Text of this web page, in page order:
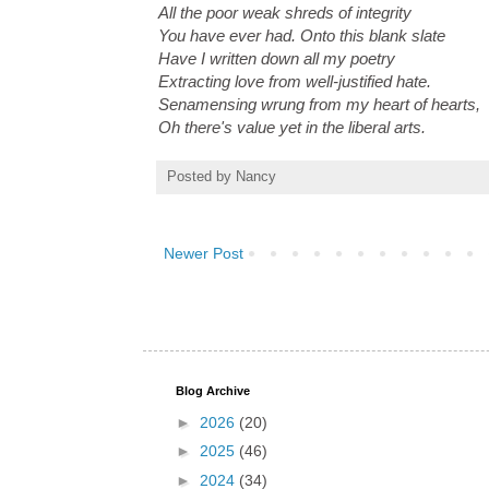
All the poor weak shreds of integrity
You have ever had. Onto this blank slate
Have I written down all my poetry
Extracting love from well-justified hate.
Senamensing wrung from my heart of hearts,
Oh there's value yet in the liberal arts.
Posted by Nancy
Newer Post
Blog Archive
► 2026 (20)
► 2025 (46)
► 2024 (34)